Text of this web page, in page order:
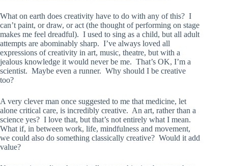
What on earth does creativity have to do with any of this? I
can’t paint, or draw, or act (the thought of performing on stage
makes me feel dreadful). I used to sing as a child, but all adult
attempts are abominably sharp. I’ve always loved all
expressions of creativity in art, music, theatre, but with a
jealous knowledge it would never be me. That’s OK, I’m a
scientist. Maybe even a runner. Why should I be creative
too?
A very clever man once suggested to me that medicine, let
alone critical care, is incredibly creative. An art, rather than a
science yes? I love that, but that’s not entirely what I mean.
What if, in between work, life, mindfulness and movement,
we could also do something classically creative? Would it add
value?